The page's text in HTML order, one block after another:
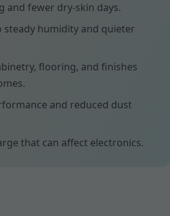
and fewer dry-skin days.
steady humidity and quieter
flooring, and finishes
and reduced dust
that can affect electronics.